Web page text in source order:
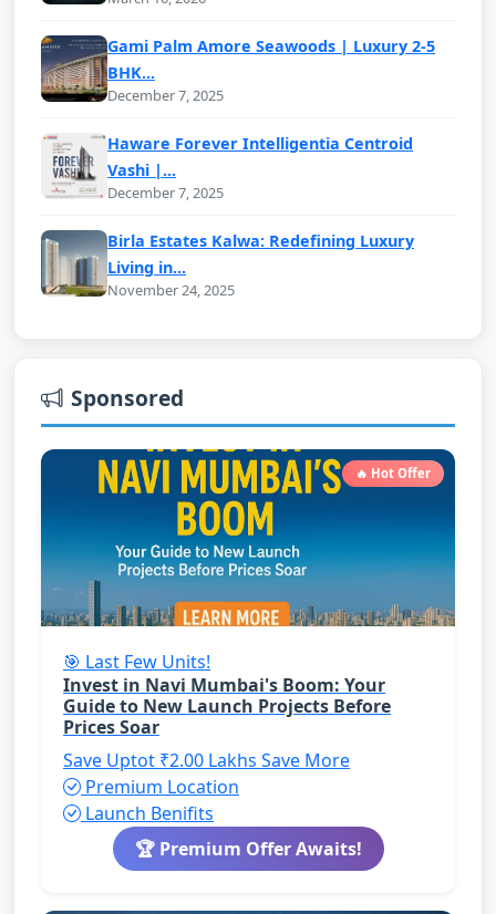
Gami Palm Amore Seawoods | Luxury 2-5
BHK...
December 7, 2025
Haware Forever Intelligentia Centroid
Vashi |...
December 7, 2025
Birla Estates Kalwa: Redefining Luxury
Living in...
November 24, 2025
Sponsored
🔥 Hot Offer
🎯 Last Few Units!
Invest in Navi Mumbai's Boom: Your
Guide to New Launch Projects Before
Prices Soar
Save Uptot ₹2.00 Lakhs Save More
Premium Location
Launch Benifits
🏆 Premium Offer Awaits!